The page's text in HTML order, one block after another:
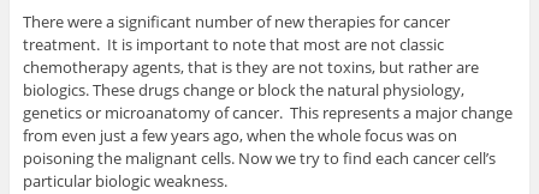
There were a significant number of new therapies for cancer
treatment. It is important to note that most are not classic
chemotherapy agents, that is they are not toxins, but rather are
biologics. These drugs change or block the natural physiology,
genetics or microanatomy of cancer. This represents a major change
from even just a few years ago, when the whole focus was on
poisoning the malignant cells. Now we try to find each cancer cell’s
particular biologic weakness.